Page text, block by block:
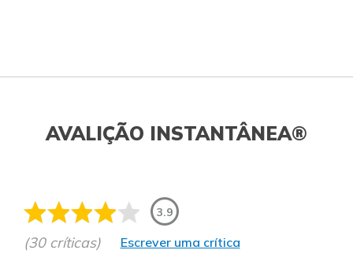
AVALIÇÃO INSTANTÂNEA®
3.9
(30 críticas) Escrever uma crítica